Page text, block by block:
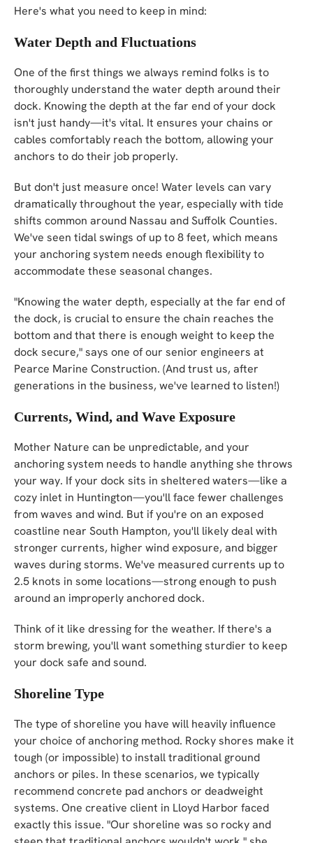
Here's what you need to keep in mind:
Water Depth and Fluctuations
One of the first things we always remind folks is to
thoroughly understand the water depth around their
dock. Knowing the depth at the far end of your dock
isn't just handy—it's vital. It ensures your chains or
cables comfortably reach the bottom, allowing your
anchors to do their job properly.
But don't just measure once! Water levels can vary
dramatically throughout the year, especially with tide
shifts common around Nassau and Suffolk Counties.
We've seen tidal swings of up to 8 feet, which means
your anchoring system needs enough flexibility to
accommodate these seasonal changes.
"Knowing the water depth, especially at the far end of
the dock, is crucial to ensure the chain reaches the
bottom and that there is enough weight to keep the
dock secure," says one of our senior engineers at
Pearce Marine Construction. (And trust us, after
generations in the business, we've learned to listen!)
Currents, Wind, and Wave Exposure
Mother Nature can be unpredictable, and your
anchoring system needs to handle anything she throws
your way. If your dock sits in sheltered waters—like a
cozy inlet in Huntington—you'll face fewer challenges
from waves and wind. But if you're on an exposed
coastline near South Hampton, you'll likely deal with
stronger currents, higher wind exposure, and bigger
waves during storms. We've measured currents up to
2.5 knots in some locations—strong enough to push
around an improperly anchored dock.
Think of it like dressing for the weather. If there's a
storm brewing, you'll want something sturdier to keep
your dock safe and sound.
Shoreline Type
The type of shoreline you have will heavily influence
your choice of anchoring method. Rocky shores make it
tough (or impossible) to install traditional ground
anchors or piles. In these scenarios, we typically
recommend concrete pad anchors or deadweight
systems. One creative client in Lloyd Harbor faced
exactly this issue. "Our shoreline was so rocky and